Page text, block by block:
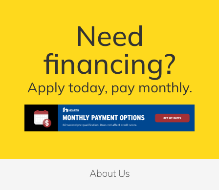
Need
financing?
Apply today, pay monthly.
About Us